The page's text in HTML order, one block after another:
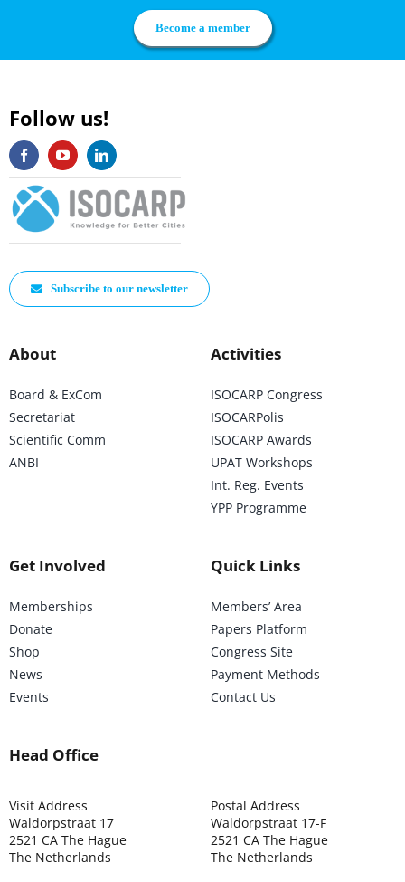
Become a member
Follow us!
Subscribe to our newsletter
About
Board & ExCom
Secretariat
Scientific Comm
ANBI
Activities
ISOCARP Congress
ISOCARPolis
ISOCARP Awards
UPAT Workshops
Int. Reg. Events
YPP Programme
Get Involved
Memberships
Donate
Shop
News
Events
Quick Links
Members’ Area
Papers Platform
Congress Site
Payment Methods
Contact Us
Head Office
Visit Address
Waldorpstraat 17
2521 CA The Hague
The Netherlands
Postal Address
Waldorpstraat 17-F
2521 CA The Hague
The Netherlands